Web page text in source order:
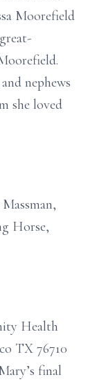
Moorefield
nephews
she loved
Horse,
Health
TX 76710
final